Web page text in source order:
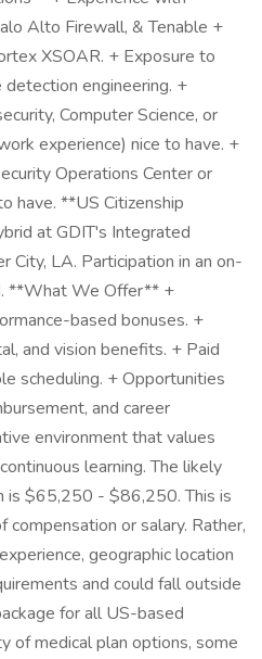
Alto Firewall, & Tenable +
XSOAR. + Exposure to
engineering. +
Computer Science, or
experience) nice to have. +
Operations Center or
have. **US Citizenship
at GDIT's Integrated
City, LA. Participation in an on-
**What We Offer** +
based bonuses. +
and vision benefits. + Paid
scheduling. + Opportunities
and career
environment that values
learning. The likely
is $65,250 - $86,250. This is
compensation or salary. Rather,
geographic location
and could fall outside
for all US-based
of medical plan options, some